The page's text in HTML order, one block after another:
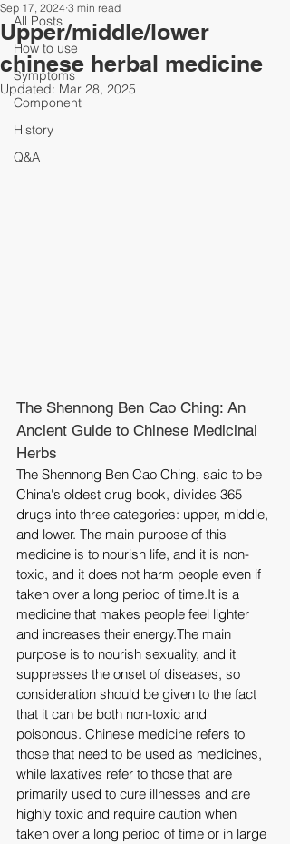
All Posts
How to use
Symptoms
Component
History
Q&A
Upper/middle/lower
chinese herbal medicine
Sep 17, 2024 3 min read
Updated: Mar 28, 2025
The Shennong Ben Cao Ching: An
Ancient Guide to Chinese Medicinal
Herbs
The Shennong Ben Cao Ching, said to be
China's oldest drug book, divides 365
drugs into three categories: upper, middle,
and lower. The main purpose of this
medicine is to nourish life, and it is non-
toxic, and it does not harm people even if
taken over a long period of time.It is a
medicine that makes people feel lighter
and increases their energy.The main
purpose is to nourish sexuality, and it
suppresses the onset of diseases, so
consideration should be given to the fact
that it can be both non-toxic and
poisonous. Chinese medicine refers to
those that need to be used as medicines,
while laxatives refer to those that are
primarily used to cure illnesses and are
highly toxic and require caution when
taken over a long period of time or in large